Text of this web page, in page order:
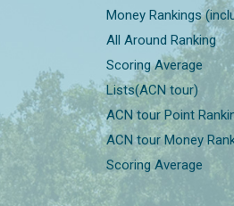
Money Rankings
All Around Ranking
Scoring Average
Lists(ACN tour)
ACN tour Point
ACN tour Money
Scoring Average